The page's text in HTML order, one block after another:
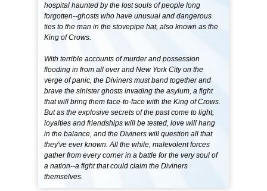
hospital haunted by the lost souls of people long
forgotten--ghosts who have unusual and dangerous
ties to the man in the stovepipe hat, also known as the
King of Crows.
With terrible accounts of murder and possession
flooding in from all over and New York City on the
verge of panic, the Diviners must band together and
brave the sinister ghosts invading the asylum, a fight
that will bring them face-to-face with the King of Crows.
But as the explosive secrets of the past come to light,
loyalties and friendships will be tested, love will hang
in the balance, and the Diviners will question all that
they've ever known. All the while, malevolent forces
gather from every corner in a battle for the very soul of
a nation--a fight that could claim the Diviners
themselves.